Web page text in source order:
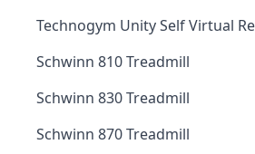
Technogym Unity Self Virtual
Schwinn 810 Treadmill
Schwinn 830 Treadmill
Schwinn 870 Treadmill